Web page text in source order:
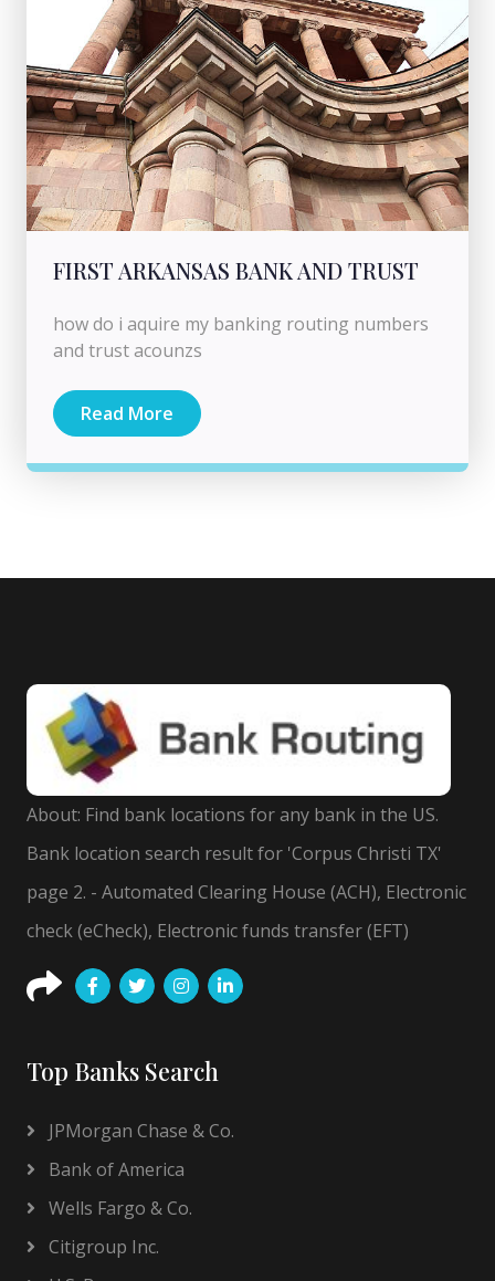
FIRST ARKANSAS BANK AND TRUST
how do i aquire my banking routing numbers
and trust acounzs
Read More
About: Find bank locations for any bank in the US.
Bank location search result for 'Corpus Christi TX'
page 2. - Automated Clearing House (ACH), Electronic
check (eCheck), Electronic funds transfer (EFT)
Top Banks Search
JPMorgan Chase & Co.
Bank of America
Wells Fargo & Co.
Citigroup Inc.